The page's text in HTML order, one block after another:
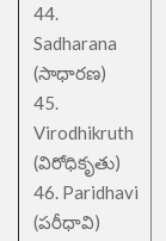
44.
Sadharana
(సాధారణ)
45.
Virodhikruth
(విరోధికృతు)
46. Paridhavi
(పరీధావి)